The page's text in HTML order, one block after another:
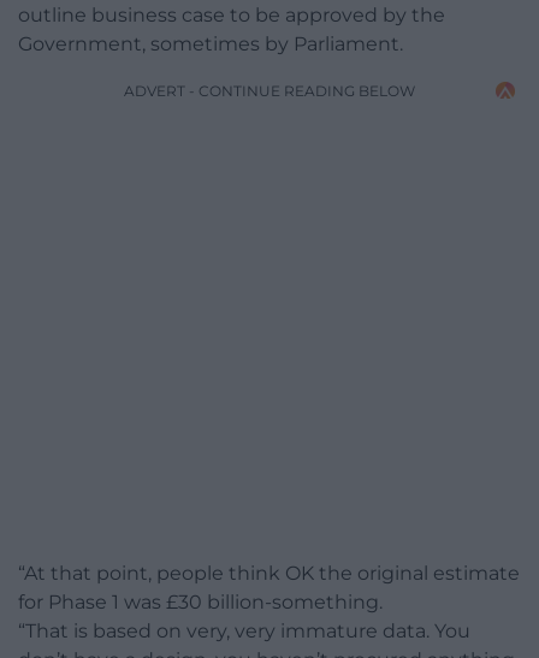
outline business case to be approved by the
Government, sometimes by Parliament.
ADVERT - CONTINUE READING BELOW
“At that point, people think OK the original estimate
for Phase 1 was £30 billion-something.
“That is based on very, very immature data. You